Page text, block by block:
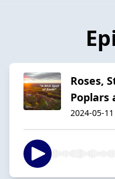
Roses,
Poplars
2024-05-11